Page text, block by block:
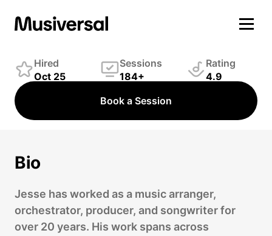
Producer
Hired
Oct 25
Sessions
184+
Rating
4.9
Book a Session
Bio
Jesse has worked as a music arranger,
orchestrator, producer, and songwriter for
over 20 years. His work spans across